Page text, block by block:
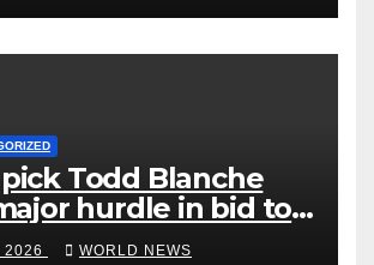
Todd Blanche
hurdle in bid to
US attorney general
2026 WORLD NEWS